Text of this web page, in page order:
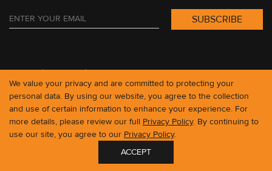
GET IN TOUCH
contact@roobykon.com
We value your privacy and are committed to protecting your
personal data. By using our website, you agree to the collection
and use of certain information to enhance your experience. For
more details, please review our full Privacy Policy. By continuing to
use our site, you agree to our Privacy Policy.
ACCEPT